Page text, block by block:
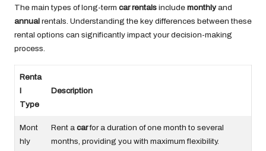
The main types of long-term car rentals include monthlyand
annual rentals. Understanding the key differences between these
rental options can significantly impact your decision-making
process.
Renta
l
Type
Description
Mont
hly
Rent a carfor a duration of one month to several
months, providing you with maximum flexibility.